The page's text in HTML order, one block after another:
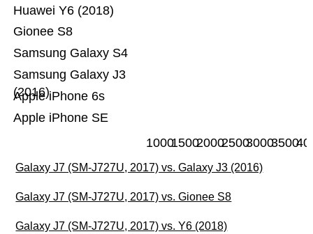
Apple iPhone SE
Apple iPhone 6s
Samsung Galaxy J3
(2016)
Samsung Galaxy S4
Gionee S8
Huawei Y6 (2018)
100015002000250030003500
Galaxy J7 (SM-J727U, 2017) vs. Galaxy J3 (2016)
Galaxy J7 (SM-J727U, 2017) vs. Gionee S8
Galaxy J7 (SM-J727U, 2017) vs. Y6 (2018)